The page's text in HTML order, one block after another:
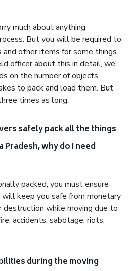
much about anything
But you will be required to
other items for some things.
officer about this in detail, we
on the number of objects
to pack and load them. But
times as long.
safely pack all the things
why do I need
packed, you must ensure
keep you safe from monetary
destruction while moving due to
accidents, sabotage, riots,
during the moving